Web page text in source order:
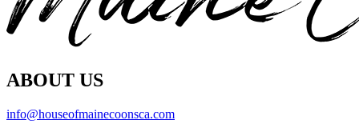
ABOUT US
info@houseofmainecoonsca.com